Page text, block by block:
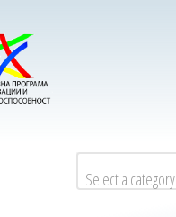
Select a category